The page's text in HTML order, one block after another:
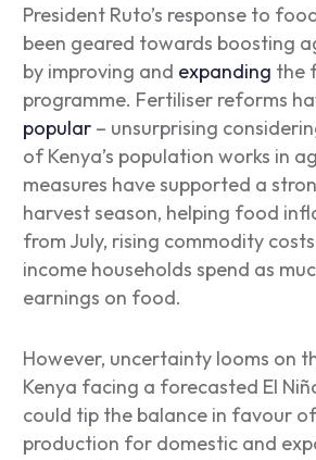
President Ruto’s response to
been geared towards boosting
by improving and expanding the
programme. Fertiliser reforms
popular– unsurprising
of Kenya’s population works in
measures have supported a
harvest season, helping food
from July, rising commodity
income households spend as
earnings on food.
However, uncertainty looms on
Kenya facing a forecasted El
could tip the balance in favour
production for domestic and